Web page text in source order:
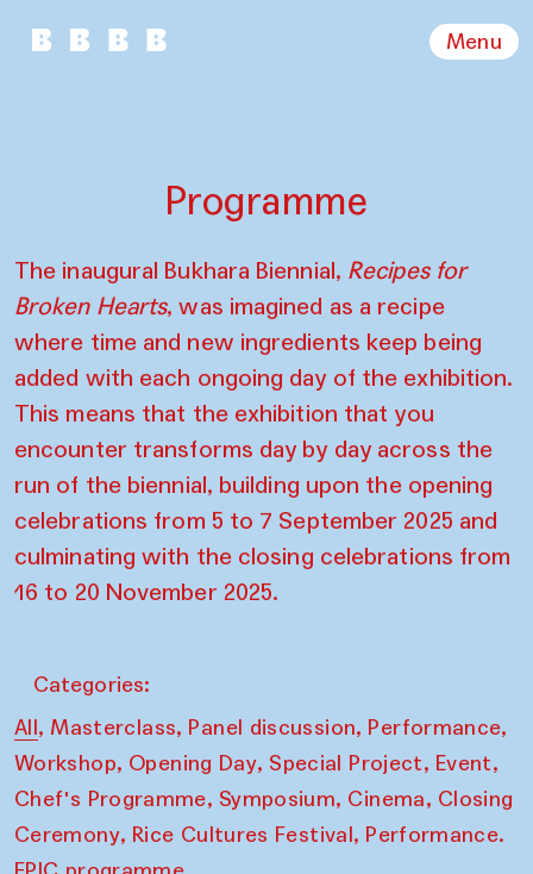
Menu
Programme
The inaugural Bukhara Biennial, Recipes for
Broken Hearts, was imagined as a recipe
where time and new ingredients keep being
added with each ongoing day of the exhibition.
This means that the exhibition that you
encounter transforms day by day across the
run of the biennial, building upon the opening
celebrations from 5 to 7 September 2025 and
culminating with the closing celebrations from
16 to 20 November 2025.
Categories:
All, Masterclass, Panel discussion, Performance,
Workshop, Opening Day, Special Project, Event,
Chef's Programme, Symposium, Cinema, Closing
Ceremony, Rice Cultures Festival, Performance.